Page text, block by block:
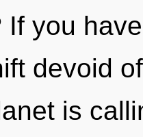
If you
devoid
is